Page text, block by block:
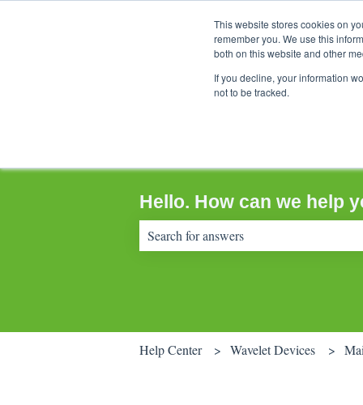
This website stores cookies on
remember you. We use this
both on this website and other
If you decline, your information
not to be tracked.
Hello. How can we help
Help Center Wavelet Devices